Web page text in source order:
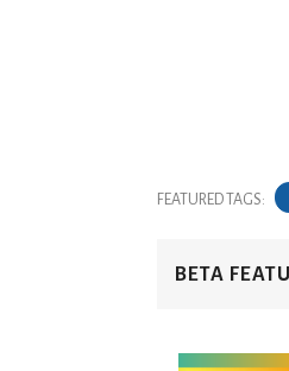
FEATURED TAGS:
BETA